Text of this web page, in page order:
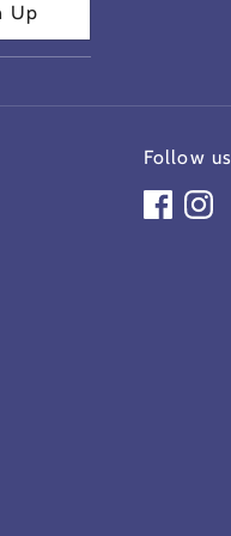
Up
Follow us